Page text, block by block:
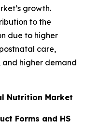
growth.
to the
due to higher
care,
and higher demand
Nutrition Market
Forms and HS